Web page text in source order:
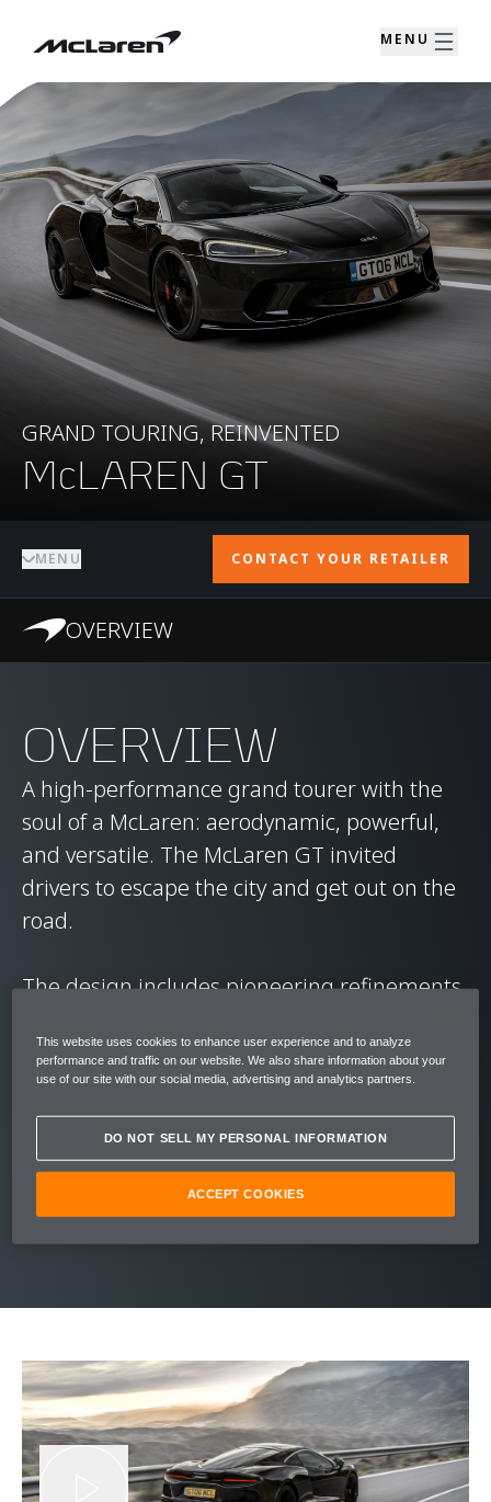
MENU
GRAND TOURING, REINVENTED
McLAREN GT
MENU CONTACT YOUR RETAILER
OVERVIEW
OVERVIEW
A high-performance grand tourer with the
soul of a McLaren: aerodynamic, powerful,
and versatile. The McLaren GT invited
drivers to escape the city and get out on the
road.
The design includes pioneering refinements,
– a system that analyses the road to adapt in
real-time, for perfect ride quality. The fastest
accelerating car in its class (0-100 kph (0-62
mph) in 3.2 seconds), the McLaren GT is a
cocoon of driver comfort that reacts with
supercar prowess.
This website uses cookies to enhance user experience and to analyze
performance and traffic on our website. We also share information about your
use of our site with our social media, advertising and analytics partners.
DO NOT SELL MY PERSONAL INFORMATION
ACCEPT COOKIES